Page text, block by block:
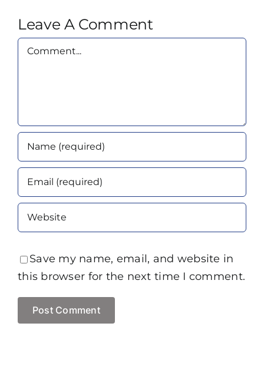
Leave A Comment
Comment
Save my name, email, and website in
this browser for the next time I comment.